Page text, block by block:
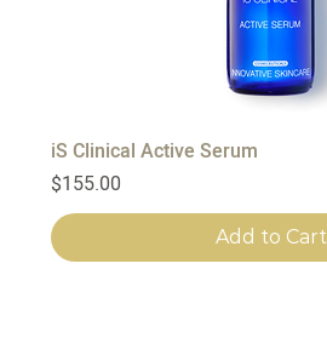
iS Clinical Active Serum
Price
$155.00
Add to Cart